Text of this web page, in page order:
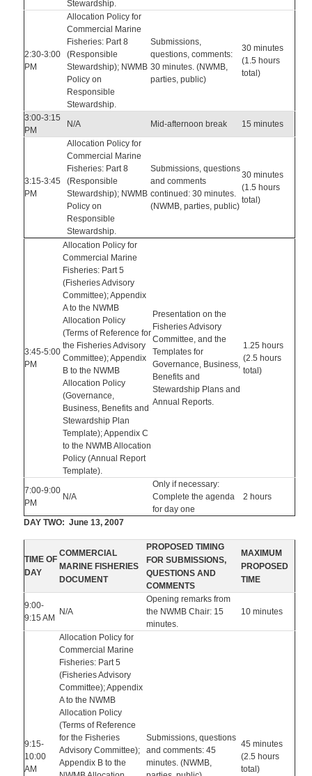
Stewardship.
2:30-3:00
PM
Allocation Policy for
Commercial Marine
Fisheries: Part 8
(Responsible
Stewardship); NWMB
Policy on
Responsible
Stewardship.
Submissions,
questions, comments:
30 minutes. (NWMB,
parties, public)
30 minutes
(1.5 hours
total)
3:00-3:15
PM
N/A Mid-afternoon break 15 minutes
3:15-3:45
PM
Allocation Policy for
Commercial Marine
Fisheries: Part 8
(Responsible
Stewardship); NWMB
Policy on
Responsible
Stewardship.
Submissions, questions
and comments
continued: 30 minutes.
(NWMB, parties, public)
30 minutes
(1.5 hours
total)
3:45-5:00
PM
Allocation Policy for
Commercial Marine
Fisheries: Part 5
(Fisheries Advisory
Committee); Appendix
A to the NWMB
Allocation Policy
(Terms of Reference for
the Fisheries Advisory
Committee); Appendix
B to the NWMB
Allocation Policy
(Governance,
Business, Benefits and
Stewardship Plan
Template); Appendix C
to the NWMB Allocation
Policy (Annual Report
Template).
Presentation on the
Fisheries Advisory
Committee, and the
Templates for
Governance, Business,
Benefits and
Stewardship Plans and
Annual Reports.
1.25 hours
(2.5 hours
total)
7:00-9:00
PM
N/A
Only if necessary:
Complete the agenda
for day one
2 hours
DAY TWO: June 13, 2007
TIME OF
DAY
COMMERCIAL
MARINE FISHERIES
DOCUMENT
PROPOSED TIMING
FOR SUBMISSIONS,
QUESTIONS AND
COMMENTS
MAXIMUM
PROPOSED
TIME
9:00-
9:15 AM
N/A
Opening remarks from
the NWMB Chair: 15
minutes.
10 minutes
9:15-
10:00
AM
Allocation Policy for
Commercial Marine
Fisheries: Part 5
(Fisheries Advisory
Committee); Appendix
A to the NWMB
Allocation Policy
(Terms of Reference
for the Fisheries
Advisory Committee);
Appendix B to the
Submissions, questions
and comments: 45
minutes. (NWMB,
45 minutes
(2.5 hours
total)